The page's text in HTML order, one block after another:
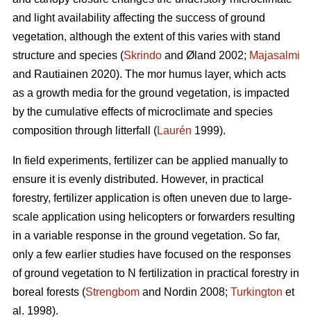
and light availability affecting the success of ground
vegetation, although the extent of this varies with stand
structure and species (Skrindo and Øland 2002; Majasalmi
and Rautiainen 2020). The mor humus layer, which acts
as a growth media for the ground vegetation, is impacted
by the cumulative effects of microclimate and species
composition through litterfall (Laurén 1999).
In field experiments, fertilizer can be applied manually to
ensure it is evenly distributed. However, in practical
forestry, fertilizer application is often uneven due to large-
scale application using helicopters or forwarders resulting
in a variable response in the ground vegetation. So far,
only a few earlier studies have focused on the responses
of ground vegetation to N fertilization in practical forestry in
boreal forests (Strengbom and Nordin 2008; Turkington et
al. 1998).